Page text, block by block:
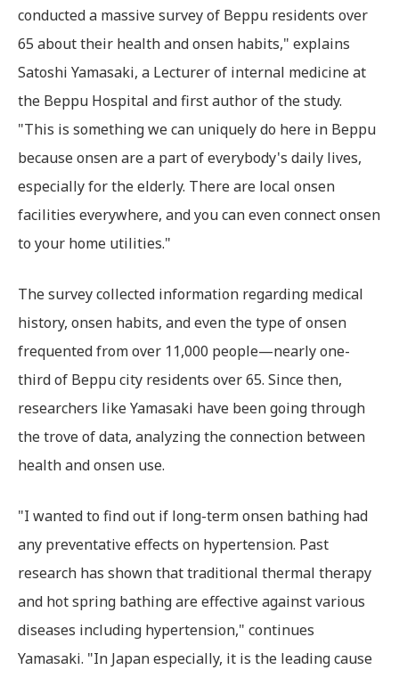
conducted a massive survey of Beppu residents over
65 about their health and onsen habits," explains
Satoshi Yamasaki, a Lecturer of internal medicine at
the Beppu Hospital and first author of the study.
"This is something we can uniquely do here in Beppu
because onsen are a part of everybody's daily lives,
especially for the elderly. There are local onsen
facilities everywhere, and you can even connect onsen
to your home utilities."
The survey collected information regarding medical
history, onsen habits, and even the type of onsen
frequented from over 11,000 people—nearly one-
third of Beppu city residents over 65. Since then,
researchers like Yamasaki have been going through
the trove of data, analyzing the connection between
health and onsen use.
"I wanted to find out if long-term onsen bathing had
any preventative effects on hypertension. Past
research has shown that traditional thermal therapy
and hot spring bathing are effective against various
diseases including hypertension," continues
Yamasaki. "In Japan especially, it is the leading cause